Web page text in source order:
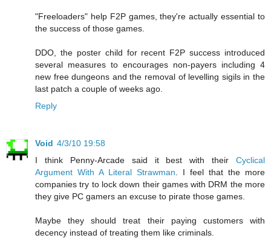
"Freeloaders" help F2P games, they're actually essential to
the success of those games.
DDO, the poster child for recent F2P success introduced
several measures to encourages non-payers including 4
new free dungeons and the removal of levelling sigils in the
last patch a couple of weeks ago.
Reply
Void 4/3/10 19:58
I think Penny-Arcade said it best with their Cyclical
Argument With A Literal Strawman . I feel that the more
companies try to lock down their games with DRM the more
they give PC gamers an excuse to pirate those games.
Maybe they should treat their paying customers with
decency instead of treating them like criminals.